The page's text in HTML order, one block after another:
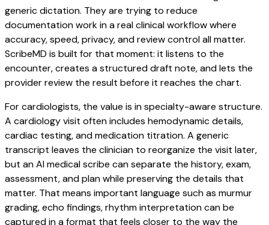
generic dictation. They are trying to reduce
documentation work in a real clinical workflow where
accuracy, speed, privacy, and review control all matter.
ScribeMD is built for that moment: it listens to the
encounter, creates a structured draft note, and lets the
provider review the result before it reaches the chart.
For cardiologists, the value is in specialty-aware structure.
A cardiology visit often includes hemodynamic details,
cardiac testing, and medication titration. A generic
transcript leaves the clinician to reorganize the visit later,
but an AI medical scribe can separate the history, exam,
assessment, and plan while preserving the details that
matter. That means important language such as murmur
grading, echo findings, rhythm interpretation can be
captured in a format that feels closer to the way the